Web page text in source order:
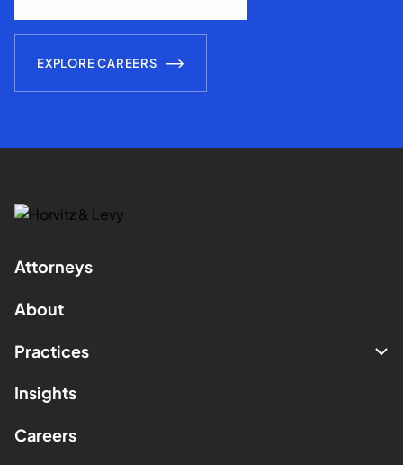
EXPLORE CAREERS
Attorneys
About
Practices
Insights
Careers